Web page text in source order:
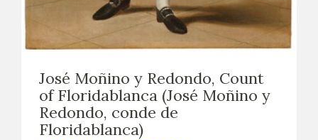
José Moñino y Redondo, Count
of Floridablanca (José Moñino y
Redondo, conde de
Floridablanca)